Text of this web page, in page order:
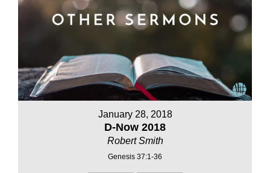
January 28, 2018
D-Now 2018
Robert Smith
Genesis 37:1-36